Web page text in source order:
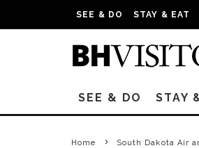
SEE & DO STAY & EAT
SEE & DO STAY
Home South Dakota Air